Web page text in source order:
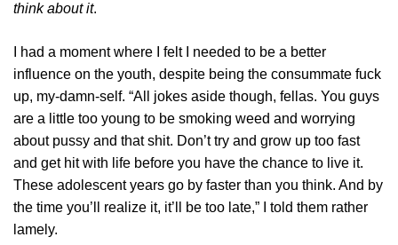
think about it.
I had a moment where I felt I needed to be a better
influence on the youth, despite being the consummate fuck
up, my-damn-self. “All jokes aside though, fellas. You guys
are a little too young to be smoking weed and worrying
about pussy and that shit. Don’t try and grow up too fast
and get hit with life before you have the chance to live it.
These adolescent years go by faster than you think. And by
the time you’ll realize it, it’ll be too late,” I told them rather
lamely.